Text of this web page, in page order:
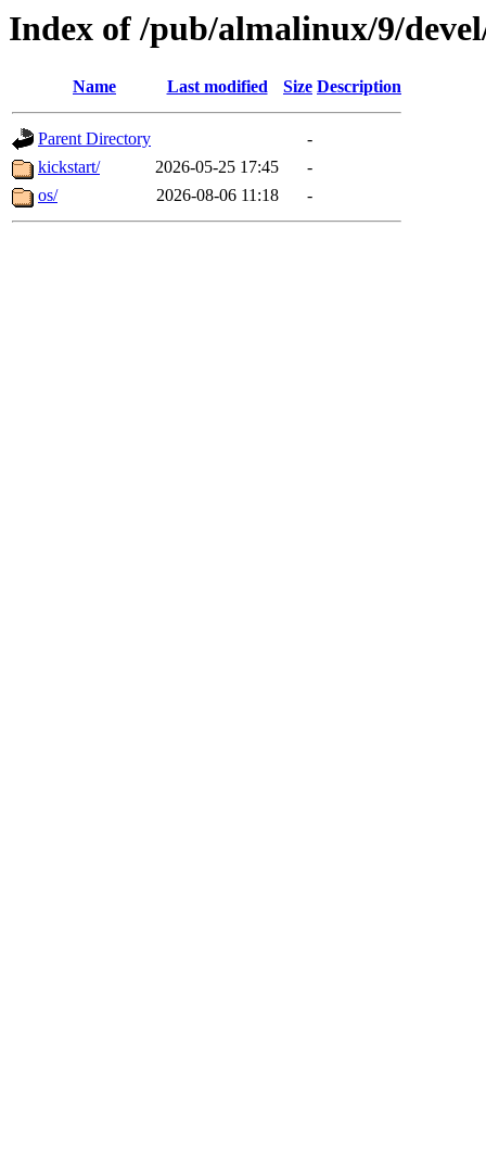
Index of /pub/almalinux/9/
Name Last modified Size Description
Parent Directory
-
kickstart/
2026-05-25 17:45
-
os/
2026-08-06 11:18 -